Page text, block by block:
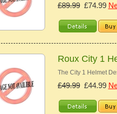
£89.99£74.99
Roux City 1
The City 1 Helmet
£49.99£44.99